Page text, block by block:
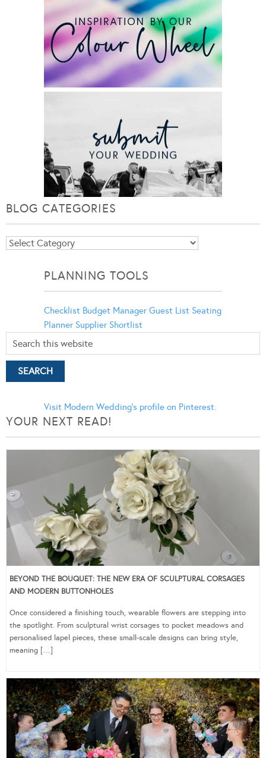
BLOG CATEGORIES
Blog
PLANNING TOOLS
Checklist Budget Manager Guest List Seating
Planner Supplier Shortlist
Visit Modern Wedding's profile on Pinterest.
YOUR NEXT READ!
BEYOND THE BOUQUET: THE NEW ERA OF SCULPTURAL CORSAGES
AND MODERN BUTTONHOLES
Once considered a finishing touch, wearable flowers are stepping into
the spotlight. From sculptural wrist corsages to pocket meadows and
personalised lapel pieces, these small-scale designs can bring style,
meaning […]